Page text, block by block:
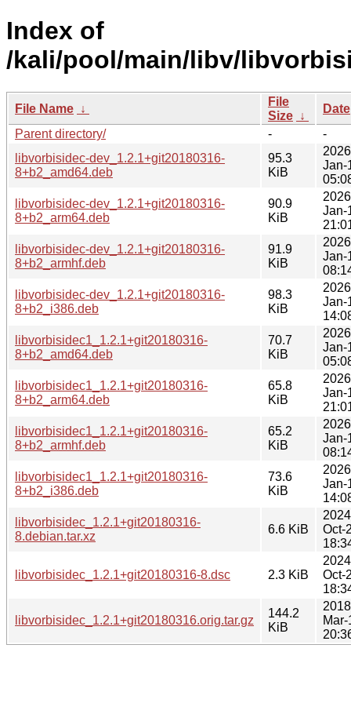
Index of
/kali/pool/main/libv/
File Name ↓
File
Size ↓
Date
Parent directory/
-
-
libvorbisidec-dev_1.2.1+git20180316-
8+b2_amd64.deb
95.3
KiB
Jan-
libvorbisidec-dev_1.2.1+git20180316-
8+b2_arm64.deb
90.9
KiB
Jan-
libvorbisidec-dev_1.2.1+git20180316-
8+b2_armhf.deb
91.9
KiB
Jan-
libvorbisidec-dev_1.2.1+git20180316-
8+b2_i386.deb
98.3
KiB
Jan-
libvorbisidec1_1.2.1+git20180316-
8+b2_amd64.deb
70.7
KiB
Jan-
libvorbisidec1_1.2.1+git20180316-
8+b2_arm64.deb
65.8
KiB
Jan-
libvorbisidec1_1.2.1+git20180316-
8+b2_armhf.deb
65.2
KiB
Jan-
libvorbisidec1_1.2.1+git20180316-
8+b2_i386.deb
73.6
KiB
Jan-
libvorbisidec_1.2.1+git20180316-
8.debian.tar.xz
6.6 KiB
Oct-
libvorbisidec_1.2.1+git20180316-8.dsc 2.3 KiB
Oct-
libvorbisidec_1.2.1+git20180316.orig.tar.gz
144.2
KiB
Mar-